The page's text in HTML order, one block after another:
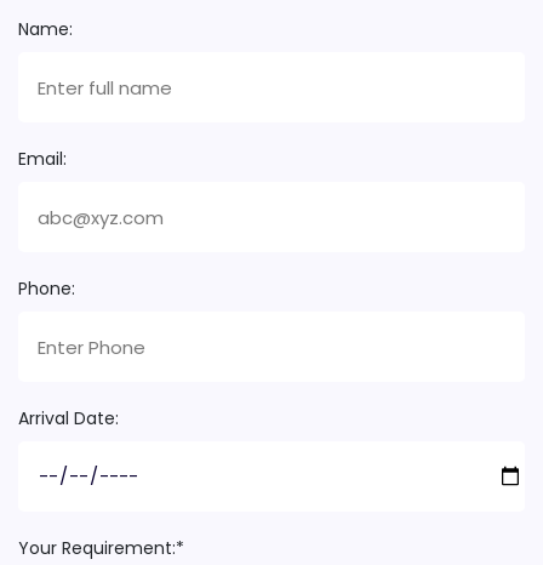
Name:
Email:
Phone:
Arrival Date:
Your Requirement:*